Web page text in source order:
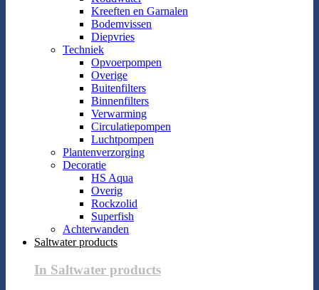
Kreeften en Garnalen
Bodemvissen
Diepvries
Techniek
Opvoerpompen
Overige
Buitenfilters
Binnenfilters
Verwarming
Circulatiepompen
Luchtpompen
Plantenverzorging
Decoratie
HS Aqua
Overig
Rockzolid
Superfish
Achterwanden
Saltwater products
In Saltwater products